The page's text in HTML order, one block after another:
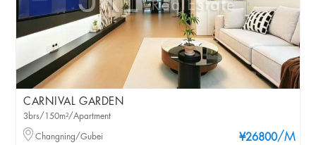
CARNIVAL GARDEN
¥26800/M
3brs/150m²/Apartment
Changning/Gubei